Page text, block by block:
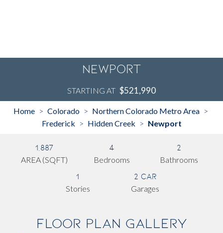
Newport
STARTING AT $521,990
Home > Colorado > Northern Colorado Metro Area >
Frederick > Hidden Creek > Newport
1,887
AREA (SQFT)
4
Bedrooms
2
Bathrooms
1
Stories
2 Car
Garages
Floor Plan Gallery